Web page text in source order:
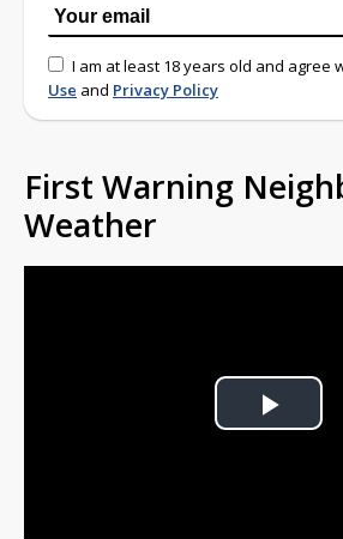
I am at least 18 years old and agree
Use and Privacy Policy
First Warning
Weather
Play